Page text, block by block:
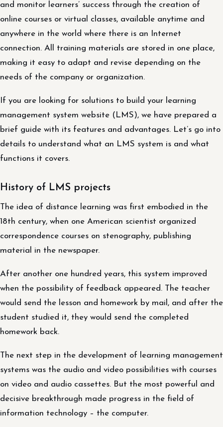
and monitor learners’ success through the creation of
online courses or virtual classes, available anytime and
anywhere in the world where there is an Internet
connection. All training materials are stored in one place,
making it easy to adapt and revise depending on the
needs of the company or organization.
If you are looking for solutions to build your learning
management system website (LMS), we have prepared a
brief guide with its features and advantages. Let’s go into
details to understand what an LMS system is and what
functions it covers.
History of LMS projects
The idea of distance learning was first embodied in the
18th century, when one American scientist organized
correspondence courses on stenography, publishing
material in the newspaper.
After another one hundred years, this system improved
when the possibility of feedback appeared. The teacher
would send the lesson and homework by mail, and after the
student studied it, they would send the completed
homework back.
The next step in the development of learning management
systems was the audio and video possibilities with courses
on video and audio cassettes. But the most powerful and
decisive breakthrough made progress in the field of
information technology – the computer.